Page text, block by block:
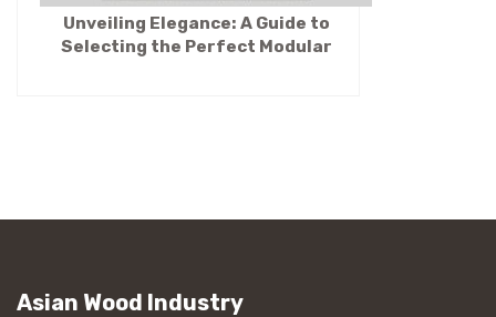
Unveiling Elegance: A Guide to
Selecting the Perfect Modular
Asian Wood Industry